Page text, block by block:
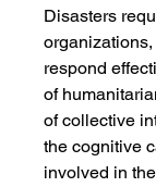
Disasters
respond
of
of collective
the cognitive
involved in